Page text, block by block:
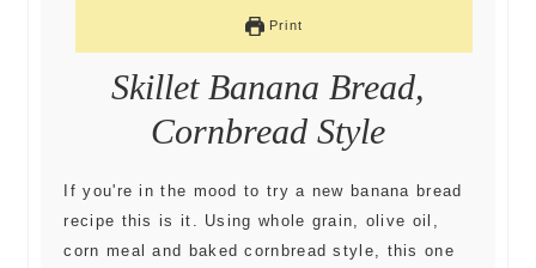
Print
Skillet Banana Bread,
Cornbread Style
If you're in the mood to try a new banana bread
recipe this is it. Using whole grain, olive oil,
corn meal and baked cornbread style, this one